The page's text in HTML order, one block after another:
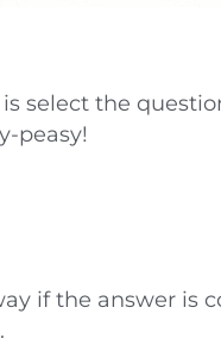
select the
peasy!
if the answer is